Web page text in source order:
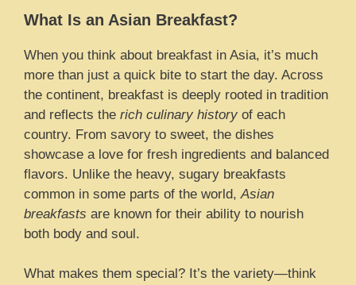
What Is an Asian Breakfast?
When you think about breakfast in Asia, it’s much
more than just a quick bite to start the day. Across
the continent, breakfast is deeply rooted in tradition
and reflects the rich culinary history of each
country. From savory to sweet, the dishes
showcase a love for fresh ingredients and balanced
flavors. Unlike the heavy, sugary breakfasts
common in some parts of the world, Asian
breakfasts are known for their ability to nourish
both body and soul.
What makes them special? It’s the variety—think